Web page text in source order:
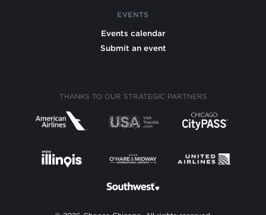
EVENTS
Events calendar
Submit an event
THANKS TO OUR STRATEGIC PARTNERS